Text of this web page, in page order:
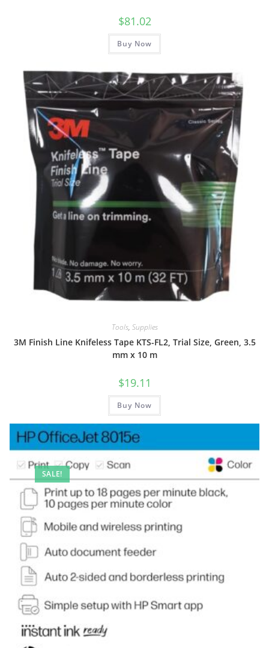
$81.02
Buy Now
Tools, Supplies
3M Finish Line Knifeless Tape KTS-FL2, Trial Size, Green, 3.5
mm x 10 m
$19.11
Buy Now
SALE!